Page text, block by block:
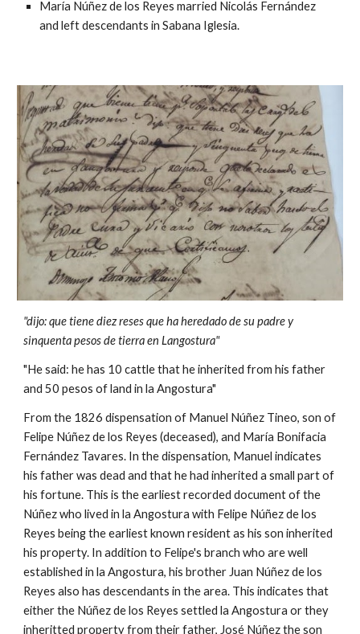
María Núñez de los Reyes married Nicolás Fernández
and left descendants in Sabana Iglesia.
"dijo: que tiene diez reses que ha heredado de su padre y
sinquenta pesos de tierra en Langostura"
"He said: he has 10 cattle that he inherited from his father
and 50 pesos of land in la Angostura"
From the 1826 dispensation of Manuel Núñez Tineo, son of
Felipe Núñez de los Reyes (deceased), and María Bonifacia
Fernández Tavares. In the dispensation, Manuel indicates
his father was dead and that he had inherited a small part of
his fortune. This is the earliest recorded document of the
Núñez who lived in la Angostura with Felipe Núñez de los
Reyes being the earliest known resident as his son inherited
his property. In addition to Felipe's branch who are well
established in la Angostura, his brother Juan Núñez de los
Reyes also has descendants in the area. This indicates that
either the Núñez de los Reyes settled la Angostura or they
inheritted property from their father, José Núñez the son